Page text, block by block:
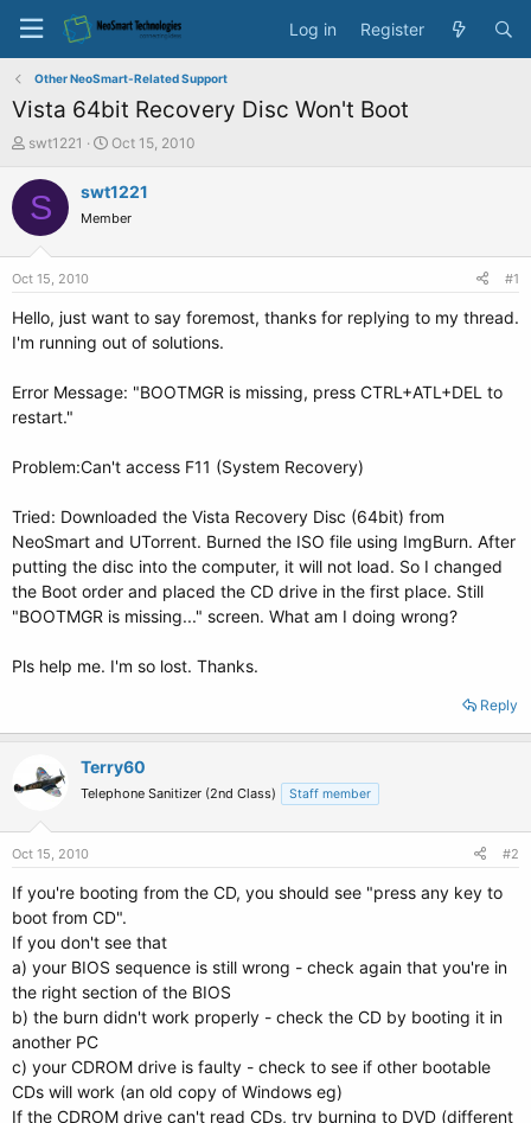
Log in Register
Other NeoSmart-Related Support
Vista 64bit Recovery Disc Won't Boot
T
r
e
s
a
r
swt1221
S
a
t
e
Oct 15, 2010
S swt1221
Member
Oct 15, 2010 #1
Hello, just want to say foremost, thanks for replying to my thread.
I'm running out of solutions.
Error Message: "BOOTMGR is missing, press CTRL+ATL+DEL to
restart."
Problem:Can't access F11 (System Recovery)
Tried: Downloaded the Vista Recovery Disc (64bit) from
NeoSmart and UTorrent. Burned the ISO file using ImgBurn. After
putting the disc into the computer, it will not load. So I changed
the Boot order and placed the CD drive in the first place. Still
"BOOTMGR is missing..." screen. What am I doing wrong?
Pls help me. I'm so lost. Thanks.
Reply
Terry60
Telephone Sanitizer (2nd Class) Staff member
Oct 15, 2010 #2
If you're booting from the CD, you should see "press any key to
boot from CD".
If you don't see that
a) your BIOS sequence is still wrong - check again that you're in
the right section of the BIOS
b) the burn didn't work properly - check the CD by booting it in
another PC
c) your CDROM drive is faulty - check to see if other bootable
CDs will work (an old copy of Windows eg)
If the CDROM drive can't read CDs, try burning to DVD (different